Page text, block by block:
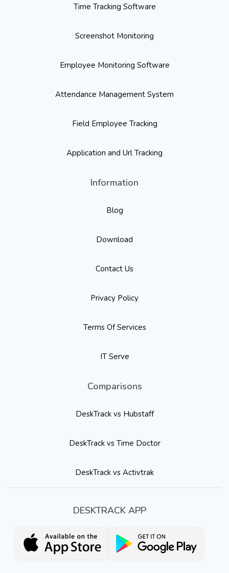
Time Tracking Software
Screenshot Monitoring
Employee Monitoring Software
Attendance Management System
Field Employee Tracking
Application and Url Tracking
Information
Blog
Download
Contact Us
Privacy Policy
Terms Of Services
IT Serve
Comparisons
DeskTrack vs Hubstaff
DeskTrack vs Time Doctor
DeskTrack vs Activtrak
DESKTRACK APP